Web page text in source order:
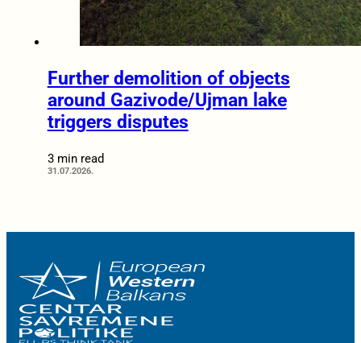
Further demolition of objects
around Gazivode/Ujman lake
triggers disputes
3 min read
31.07.2026.